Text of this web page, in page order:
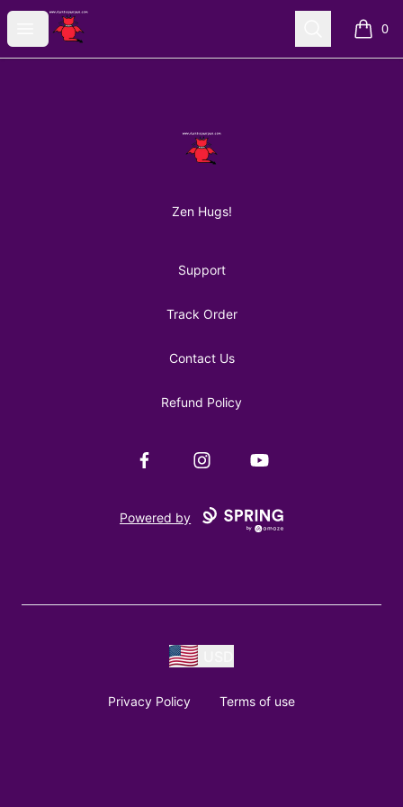
Open menu
AuntiePanPan Search 0
items
AuntiePanPan
Zen Hugs!
Support
Track Order
Contact Us
Refund Policy
FacebookInstagramYouTube
Powered by
Privacy Policy Terms of use